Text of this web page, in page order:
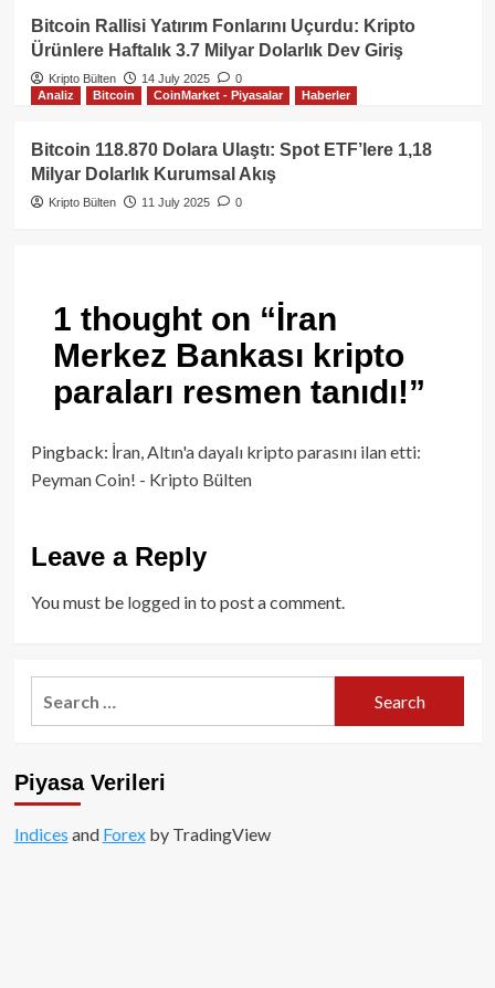
Bitcoin Rallisi Yatırım Fonlarını Uçurdu: Kripto
Ürünlere Haftalık 3.7 Milyar Dolarlık Dev Giriş
Kripto Bülten 14 July 2025
0
Analiz
Bitcoin CoinMarket - Piyasalar Haberler
Bitcoin 118.870 Dolara Ulaştı: Spot ETF’lere 1,18
Milyar Dolarlık Kurumsal Akış
Kripto Bülten 11 July 2025 0
1 thought on “İran
Merkez Bankası kripto
paraları resmen tanıdı!”
Pingback: İran, Altın'a dayalı kripto parasını ilan etti:
Peyman Coin! - Kripto Bülten
Leave a Reply
You must be logged into post a comment.
Piyasa Verileri
Indices and Forexby TradingView